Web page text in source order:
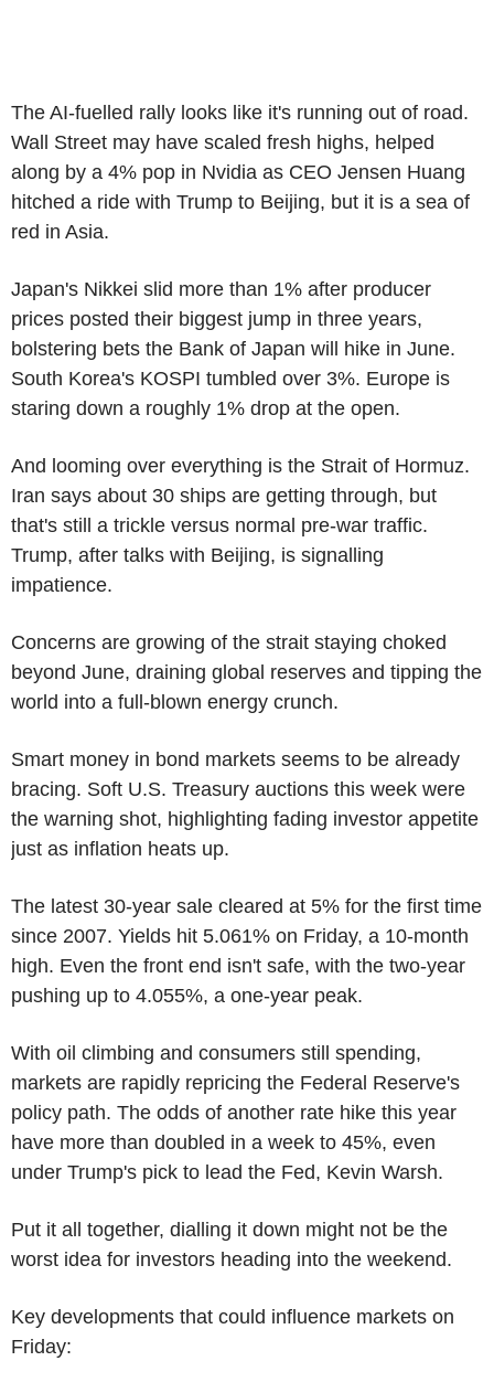
The AI-fuelled rally looks like it's running out of road.
Wall Street may have scaled fresh highs, helped
along by a 4% pop in Nvidia as CEO Jensen Huang
hitched a ride with Trump to Beijing, but it is a sea of
red in Asia.
Japan's Nikkei slid more than 1% after producer
prices posted their biggest jump in three years,
bolstering bets the Bank of Japan will hike in June.
South Korea's KOSPI tumbled over 3%. Europe is
staring down a roughly 1% drop at the open.
And looming over everything is the Strait of Hormuz.
Iran says about 30 ships are getting through, but
that's still a trickle versus normal pre-war traffic.
Trump, after talks with Beijing, is signalling
impatience.
Concerns are growing of the strait staying choked
beyond June, draining global reserves and tipping the
world into a full-blown energy crunch.
Smart money in bond markets seems to be already
bracing. Soft U.S. Treasury auctions this week were
the warning shot, highlighting fading investor appetite
just as inflation heats up.
The latest 30-year sale cleared at 5% for the first time
since 2007. Yields hit 5.061% on Friday, a 10-month
high. Even the front end isn't safe, with the two-year
pushing up to 4.055%, a one-year peak.
With oil climbing and consumers still spending,
markets are rapidly repricing the Federal Reserve's
policy path. The odds of another rate hike this year
have more than doubled in a week to 45%, even
under Trump's pick to lead the Fed, Kevin Warsh.
Put it all together, dialling it down might not be the
worst idea for investors heading into the weekend.
Key developments that could influence markets on
Friday: